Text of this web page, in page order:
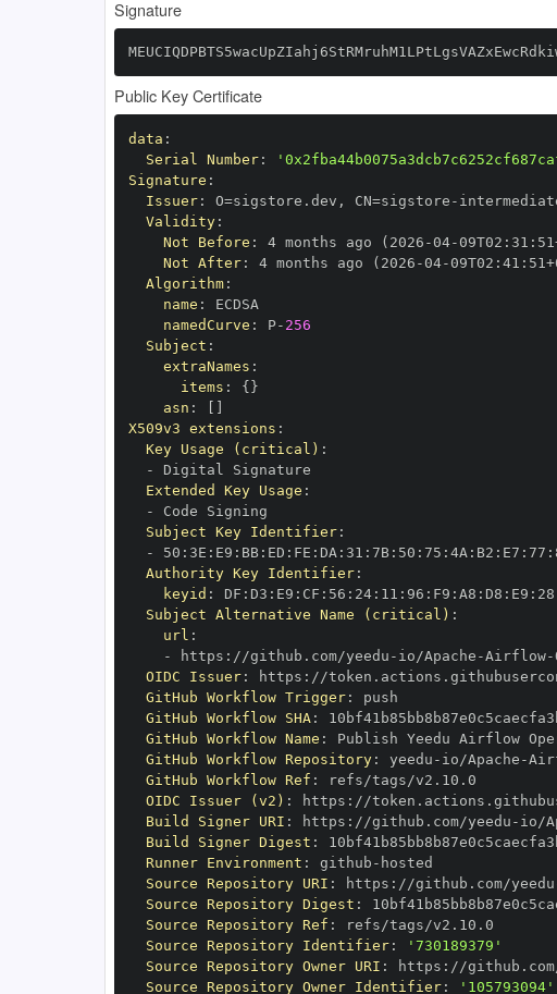
Signature
Public Key Certificate
data :
Serial Number:
Signature :
Issuer: O=sigstore.dev , CN=sigstore -
Validity:
Not Before : 4 months ago (2026 -04-09T02 : 31 :
Not After: 4 months ago (2026 -04-09T02 : 41 :
Algorithm:
name :
namedCurve : P- 256
Subject :
extraNames :
items : { }
asn :
X509v3 extensions :
Key Usage (critical) :
-
Extended Key Usage :
-
Subject Key Identifier:
-
50 : 3E : E9 : BB: ED : FE : DA : 31 : 7B: 50 : 75 : 4A : B2 : E7 : 77 :
Authority Key Identifier:
keyid : DF : D3 : E9 : CF : 56 : 24: 11 : 96 : F9 : A8 : D8 : E9 : 28
Subject Alternative Name (critical) :
url :
-
https : //github.com/yeedu - io/Apache -Airflow-
OIDC Issuer: https :
GitHub Workflow Trigger:
GitHub Workflow SHA:
GitHub Workflow Name :
GitHub Workflow Repository: yeedu - io/Apache -
GitHub Workflow Ref :
OIDC Issuer (v2) : https :
Build Signer URI : https : //github.com/yeedu - io/
Build Signer Digest :
Runner Environment : github -
Source Repository URI : https : //github.com/yeedu
Source Repository Digest :
Source Repository Ref :
Source Repository Identifier:
'730189379'
Source Repository Owner URI : https : //
Source Repository Owner Identifier: '105793094'